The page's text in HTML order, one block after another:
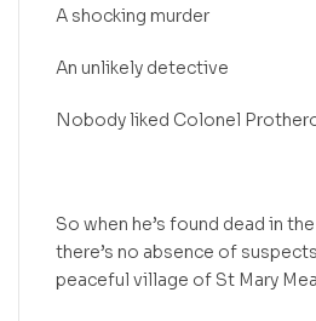
A shocking murder
An unlikely detective
Nobody liked Colonel
So when he’s found dead in
there’s no absence of
peaceful village of St Mary